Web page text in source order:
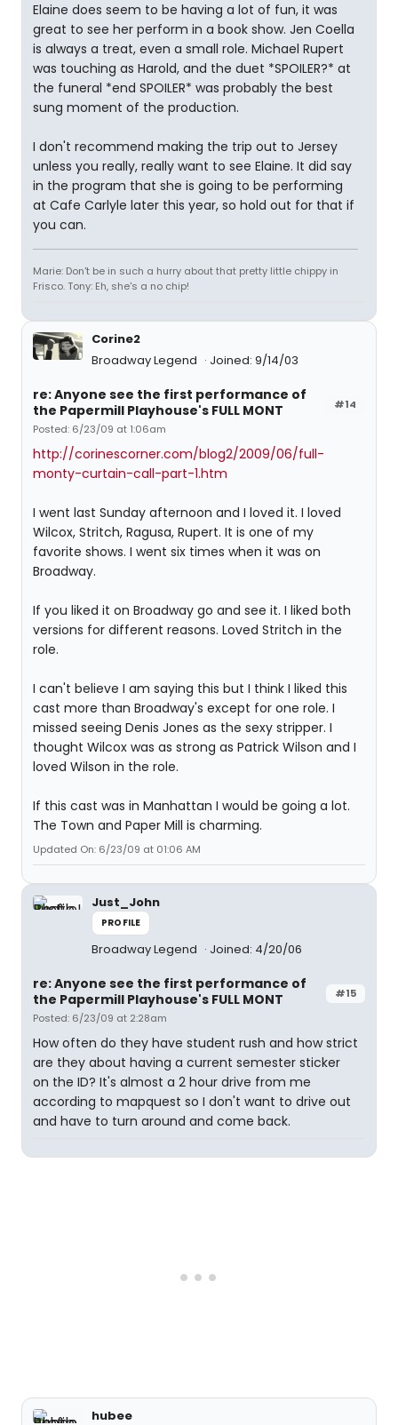
Elaine does seem to be having a lot of fun, it was
great to see her perform in a book show. Jen Coella
is always a treat, even a small role. Michael Rupert
was touching as Harold, and the duet *SPOILER?* at
the funeral *end SPOILER* was probably the best
sung moment of the production.
I don't recommend making the trip out to Jersey
unless you really, really want to see Elaine. It did say
in the program that she is going to be performing
at Cafe Carlyle later this year, so hold out for that if
you can.
Marie: Don't be in such a hurry about that pretty little chippy in
Frisco. Tony: Eh, she's a no chip!
Corine2
Broadway Legend
Joined: 9/14/03
#14
re: Anyone see the first performance of
the Papermill Playhouse's FULL MONT
Posted: 6/23/09 at 1:06am
http://corinescorner.com/blog2/2009/06/full-
monty-curtain-call-part-1.htm
I went last Sunday afternoon and I loved it. I loved
Wilcox, Stritch, Ragusa, Rupert. It is one of my
favorite shows. I went six times when it was on
Broadway.
If you liked it on Broadway go and see it. I liked both
versions for different reasons. Loved Stritch in the
role.
I can't believe I am saying this but I think I liked this
cast more than Broadway's except for one role. I
missed seeing Denis Jones as the sexy stripper. I
thought Wilcox was as strong as Patrick Wilson and I
loved Wilson in the role.
If this cast was in Manhattan I would be going a lot.
The Town and Paper Mill is charming.
Updated On: 6/23/09 at 01:06 AM
Just_John
PROFILE
Broadway Legend Joined: 4/20/06
#15
re: Anyone see the first performance of
the Papermill Playhouse's FULL MONT
Posted: 6/23/09 at 2:28am
How often do they have student rush and how strict
are they about having a current semester sticker
on the ID? It's almost a 2 hour drive from me
according to mapquest so I don't want to drive out
and have to turn around and come back.
hubee